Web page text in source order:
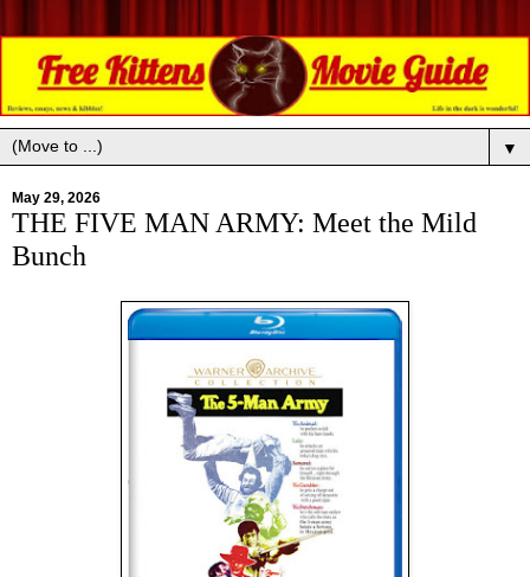
▼
May 29, 2026
THE FIVE MAN ARMY: Meet the Mild
Bunch